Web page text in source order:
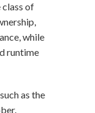
class of
while
runtime
as the